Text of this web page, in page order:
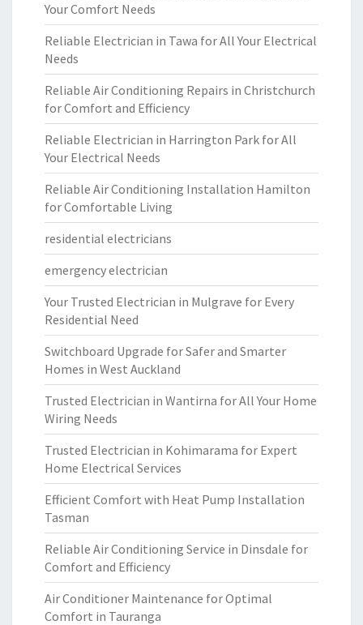
Your Comfort Needs
Reliable Electrician in Tawa for All Your Electrical
Needs
Reliable Air Conditioning Repairs in Christchurch
for Comfort and Efficiency
Reliable Electrician in Harrington Park for All
Your Electrical Needs
Reliable Air Conditioning Installation Hamilton
for Comfortable Living
residential electricians
emergency electrician
Your Trusted Electrician in Mulgrave for Every
Residential Need
Switchboard Upgrade for Safer and Smarter
Homes in West Auckland
Trusted Electrician in Wantirna for All Your Home
Wiring Needs
Trusted Electrician in Kohimarama for Expert
Home Electrical Services
Efficient Comfort with Heat Pump Installation
Tasman
Reliable Air Conditioning Service in Dinsdale for
Comfort and Efficiency
Air Conditioner Maintenance for Optimal
Comfort in Tauranga